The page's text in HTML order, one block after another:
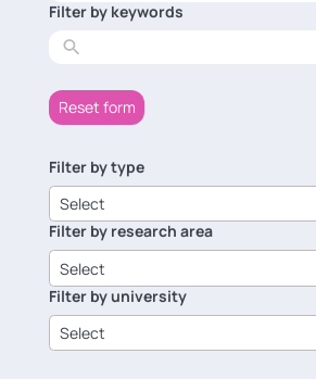
Filter by keywords
No
results
Reset form
Filter by type
Select
6
results
available
Filter by research area
Select
8
results
available
Filter by university
Select
14
results
available